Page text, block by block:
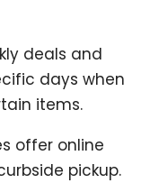
deals and
days when
items.
offer online
pickup.